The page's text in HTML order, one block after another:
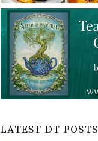
LATEST DT POSTS